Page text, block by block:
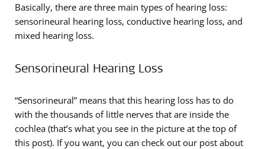
Basically, there are three main types of hearing loss:
sensorineural hearing loss, conductive hearing loss, and
mixed hearing loss.
Sensorineural Hearing Loss
“Sensorineural” means that this hearing loss has to do
with the thousands of little nerves that are inside the
cochlea (that’s what you see in the picture at the top of
this post). If you want, you can check out our post about